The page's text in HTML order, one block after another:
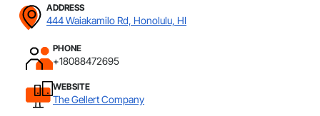
ADDRESS
444 Waiakamilo Rd, Honolulu, HI
PHONE
+18088472695
WEBSITE
The Gellert Company